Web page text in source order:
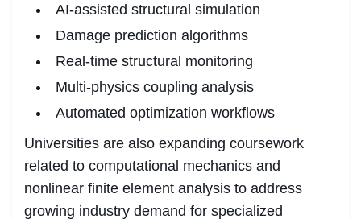
AI-assisted structural simulation
Damage prediction algorithms
Real-time structural monitoring
Multi-physics coupling analysis
Automated optimization workflows
Universities are also expanding coursework
related to computational mechanics and
nonlinear finite element analysis to address
growing industry demand for specialized